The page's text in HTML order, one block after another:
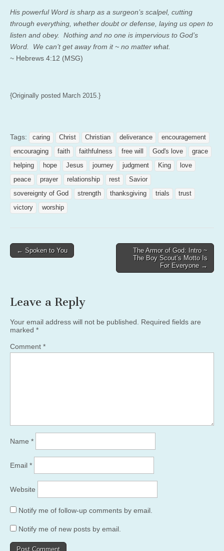
His powerful Word is sharp as a surgeon’s scalpel, cutting
through everything, whether doubt or defense, laying us open to
listen and obey. Nothing and no one is impervious to God’s
Word. We can’t get away from it ~ no matter what.
~ Hebrews 4:12 (MSG)
{Originally posted March 2015.}
Tags: caring Christ Christian deliverance
encouragement
encouraging
faith faithfulness free will God's love
grace
helping
hope Jesus journey judgment King
love
peace
prayer relationship rest
Savior
sovereignty of God
strength thanksgiving trials
trust
victory
worship
Post
← Spoken to You
The Armor of God: Intro ~
The Boy Scout’s Motto Is
For Everyone →
Leave a Reply
Your email address will not be published.
Required fields are
marked *
Comment *
Name *
Email *
Website
Notify me of follow-up comments by email.
Notify me of new posts by email.